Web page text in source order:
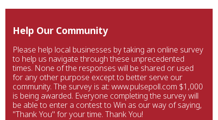
Help Our Community
Please help local businesses by taking an online survey
to help us navigate through these unprecedented
times. None of the responses will be shared or used
for any other purpose except to better serve our
community. The survey is at: www.pulsepoll.com $1,000
is being awarded. Everyone completing the survey will
be able to enter a contest to Win as our way of saying,
"Thank You" for your time. Thank You!